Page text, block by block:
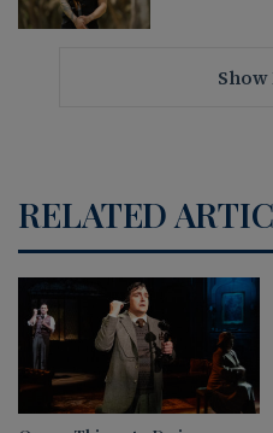
RELATED